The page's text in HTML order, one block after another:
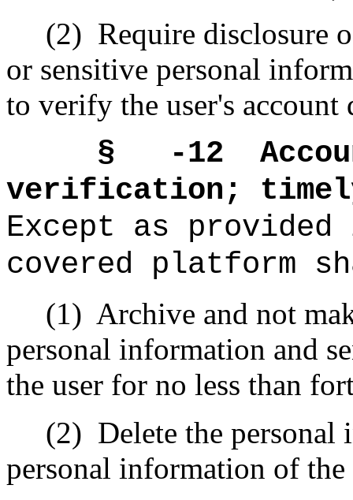
(2) Require disclosure
or sensitive personal
to verify the user's account
§ -12
verification;
Except as
covered platform
(1) Archive and not
personal information and
the user for no less than
(2) Delete the
personal information of